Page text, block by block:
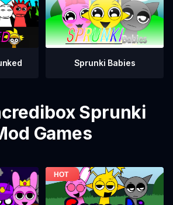
Sprunki Babies
Sprunki
Games